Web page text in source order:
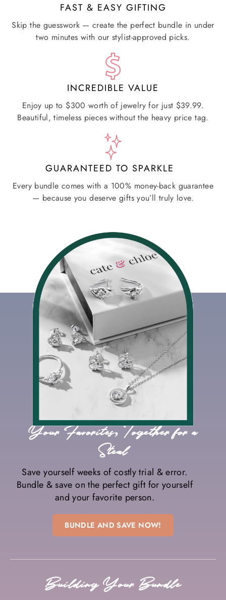
FAST & EASY GIFTING
Skip the guesswork — create the perfect bundle in under
two minutes with our stylist-approved picks.
INCREDIBLE VALUE
Enjoy up to $300 worth of jewelry for just $39.99.
Beautiful, timeless pieces without the heavy price tag.
GUARANTEED TO SPARKLE
Every bundle comes with a 100% money-back guarantee
— because you deserve gifts you’ll truly love.
Your Favorites, Together for a
Steal
Save yourself weeks of costly trial & error.
Bundle & save on the perfect gift for yourself
and your favorite person.
BUNDLE AND SAVE NOW!
Building Your Bundle